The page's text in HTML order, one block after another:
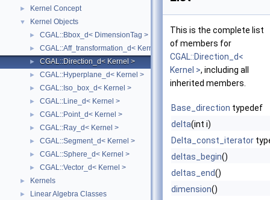
► Kernel Concept
▼ Kernel Objects
► CGAL::Bbox_d< DimensionTag >
► CGAL::Aff_transformation_d< Kernel >
► CGAL::Direction_d< Kernel >
► CGAL::Hyperplane_d< Kernel >
► CGAL::Iso_box_d< Kernel >
► CGAL::Line_d< Kernel >
► CGAL::Point_d< Kernel >
► CGAL::Ray_d< Kernel >
► CGAL::Segment_d< Kernel >
► CGAL::Sphere_d< Kernel >
► CGAL::Vector_d< Kernel >
► Kernels
► Linear Algebra Classes
This is the complete list
of members for
CGAL::Direction_d<
Kernel >, including all
inherited members.
Base_direction typedef
delta(int i)
Delta_const_iterator
deltas_begin()
deltas_end()
dimension()